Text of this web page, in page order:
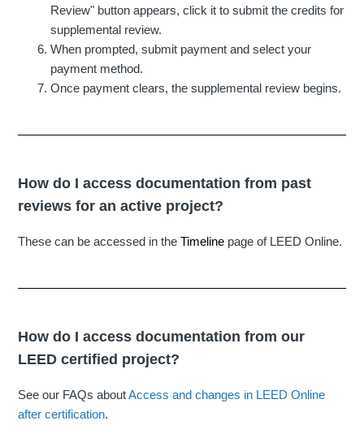
Review" button appears, click it to submit the credits for
supplemental review.
When prompted, submit payment and select your
payment method.
Once payment clears, the supplemental review begins.
How do I access documentation from past
reviews for an active project?
These can be accessed in theTimeline page of LEED Online.
How do I access documentation from our
LEED certified project?
See our FAQs aboutAccess and changes in LEED Online
after certification.